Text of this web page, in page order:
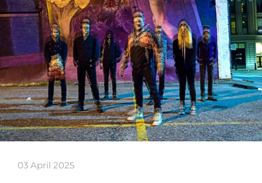
03 April 2025